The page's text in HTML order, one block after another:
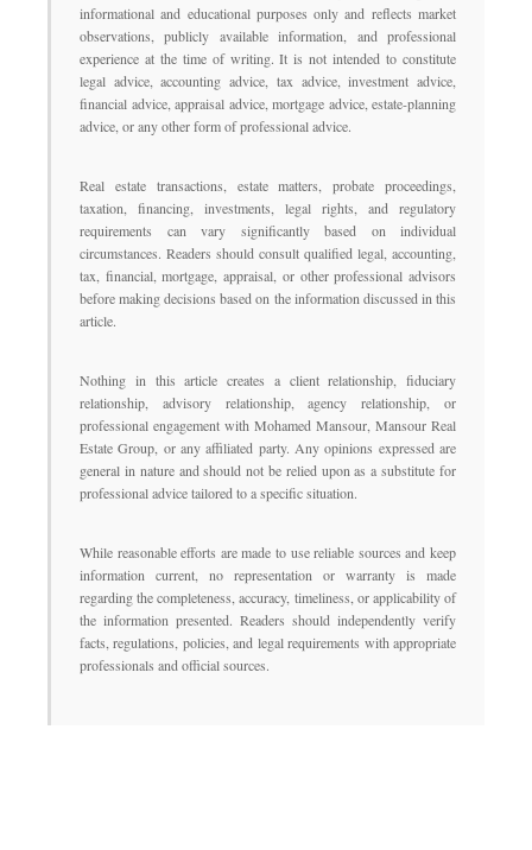
informational and educational purposes only and reflects market
observations, publicly available information, and professional
experience at the time of writing. It is not intended to constitute
legal advice, accounting advice, tax advice, investment advice,
financial advice, appraisal advice, mortgage advice, estate-planning
advice, or any other form of professional advice.
Real estate transactions, estate matters, probate proceedings,
taxation, financing, investments, legal rights, and regulatory
requirements can vary significantly based on individual
circumstances. Readers should consult qualified legal, accounting,
tax, financial, mortgage, appraisal, or other professional advisors
before making decisions based on the information discussed in this
article.
Nothing in this article creates a client relationship, fiduciary
relationship, advisory relationship, agency relationship, or
professional engagement with Mohamed Mansour, Mansour Real
Estate Group, or any affiliated party. Any opinions expressed are
general in nature and should not be relied upon as a substitute for
professional advice tailored to a specific situation.
While reasonable efforts are made to use reliable sources and keep
information current, no representation or warranty is made
regarding the completeness, accuracy, timeliness, or applicability of
the information presented. Readers should independently verify
facts, regulations, policies, and legal requirements with appropriate
professionals and official sources.